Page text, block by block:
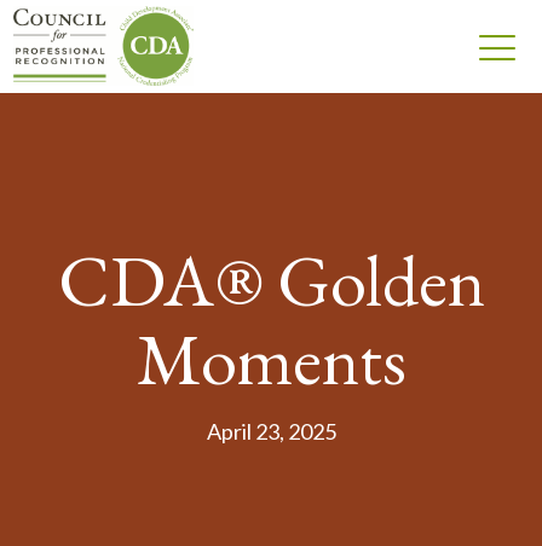
CDA® Golden
Moments
April 23, 2025